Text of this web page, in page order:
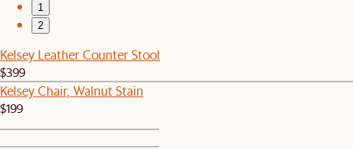
1
2
Kelsey Leather Counter Stool
$399
Kelsey Chair, Walnut Stain
$199